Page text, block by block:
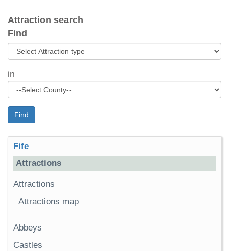
Attraction search
Find
in
Find
Fife
Attractions
Attractions
Attractions map
Abbeys
Castles